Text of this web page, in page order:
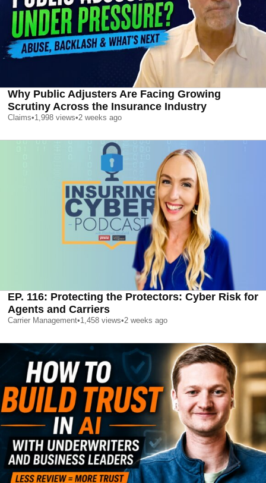
Why Public Adjusters Are Facing Growing
Scrutiny Across the Insurance Industry
Claims•1,998 views•2 weeks ago
EP. 116: Protecting the Protectors: Cyber Risk for
Agents and Carriers
Carrier Management•1,458 views•2 weeks ago